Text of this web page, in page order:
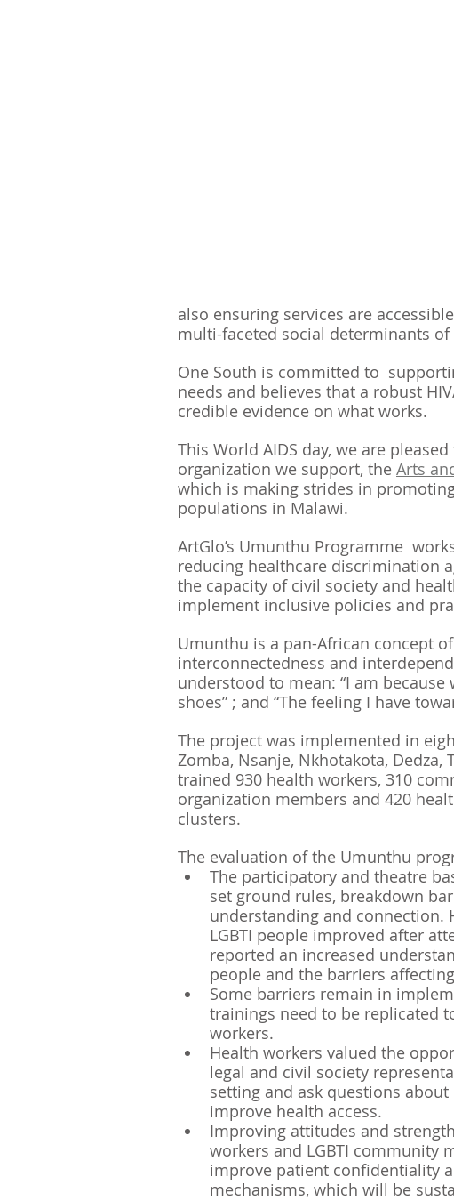
also ensuring services are
multi-faceted social determinants of
One South is committed to
needs and believes that a robust
credible evidence on what works.
This World AIDS day, we are
organization we support, the Arts
which is making strides in
populations in Malawi.
ArtGlo’s Umunthu Programme
reducing healthcare discrimination
the capacity of civil society and
implement inclusive policies and
Umunthu is a pan-African concept
interconnectedness and
understood to mean: “I am because
shoes” ; and “The feeling I have
The project was implemented in
Zomba, Nsanje, Nkhotakota,
trained 930 health workers, 310
organization members and 420
clusters.
The evaluation of the Umunthu
The participatory and theatre
set ground rules, breakdown
understanding and connection.
LGBTI people improved after
reported an increased
people and the barriers
Some barriers remain in
trainings need to be replicated
workers.
Health workers valued the
legal and civil society
setting and ask questions
improve health access.
Improving attitudes and
workers and LGBTI community
improve patient confidentiality
mechanisms, which will be